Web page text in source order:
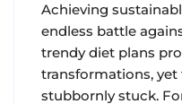
Achieving
endless battle
trendy diet plans
transformations, yet
stubbornly stuck.